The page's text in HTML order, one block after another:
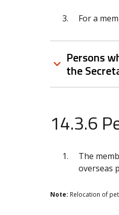
For a
Persons
the
14.3.6
The
overseas
Note: Relocation of